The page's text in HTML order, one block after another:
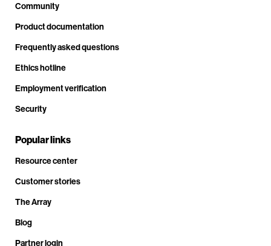
Community
Product documentation
Frequently asked questions
Ethics hotline
Employment verification
Security
Popular links
Resource center
Customer stories
The Array
Blog
Partner login